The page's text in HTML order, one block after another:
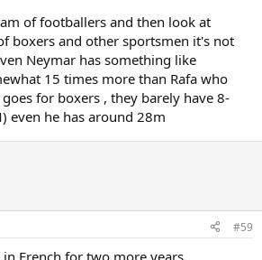
of footballers and then look at
boxers and other sportsmen it's not
Neymar has something like
15 times more than Rafa who
for boxers , they barely have 8-
even he has around 28m
#59
French for two more years.